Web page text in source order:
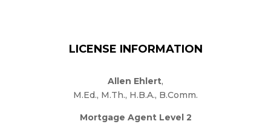
LICENSE INFORMATION
Allen Ehlert,
M.Ed., M.Th., H.B.A., B.Comm.
Mortgage Agent Level 2